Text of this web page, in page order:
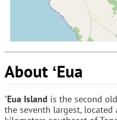
About ʻEua
'Eua Island is the second
the seventh largest, located